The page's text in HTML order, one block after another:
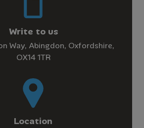
Write to us
Way, Abingdon, Oxfordshire,
OX14 1TR
Location